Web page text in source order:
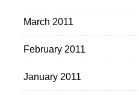
March 2011
February 2011
January 2011